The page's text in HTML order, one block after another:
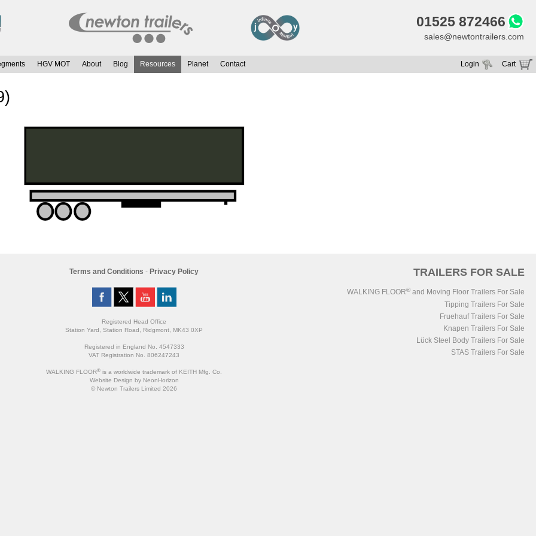
01525 872466
sales@newtontrailers.com
HGV MOT About Blog Resources Planet Contact Cart
Login
TRAILERS FOR SALE
WALKING FLOOR® and Moving Floor Trailers For Sale
Tipping Trailers For Sale
Fruehauf Trailers For Sale
Knapen Trailers For Sale
Lück Steel Body Trailers For Sale
STAS Trailers For Sale
Terms and Conditions - Privacy Policy
Registered Head Office
Station Yard, Station Road, Ridgmont, MK43 0XP
Registered in England No. 4547333
VAT Registration No. 806247243
WALKING FLOOR® is a worldwide trademark of KEITH Mfg. Co.
Website Design by NeonHorizon
© Newton Trailers Limited 2026